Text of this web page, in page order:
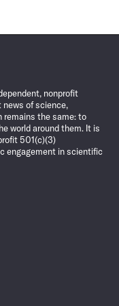
nonprofit
of science,
remains the same: to
world around them. It is
501(c)(3)
engagement in scientific